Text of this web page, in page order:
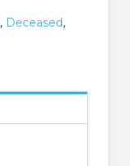
, Deceased,